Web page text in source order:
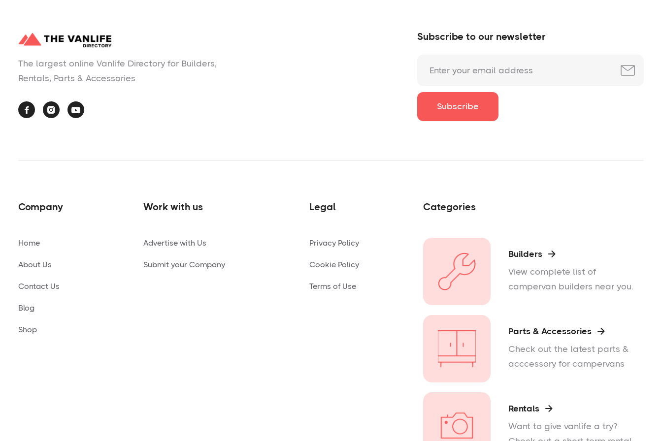
The largest online Vanlife Directory for Builders,
Rentals, Parts & Accessories
  
Subscribe to our newsletter
Company
Home
About Us
Contact Us
Blog
Shop
Work with us
Advertise with Us
Submit your Company
Legal
Privacy Policy
Cookie Policy
Terms of Use
Categories
Builders 
View complete list of
campervan builders near you.
Parts & Accessories 
Check out the latest parts &
acccessory for campervans
Rentals 
Want to give vanlife a try?